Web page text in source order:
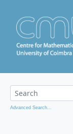
Advanced Search...